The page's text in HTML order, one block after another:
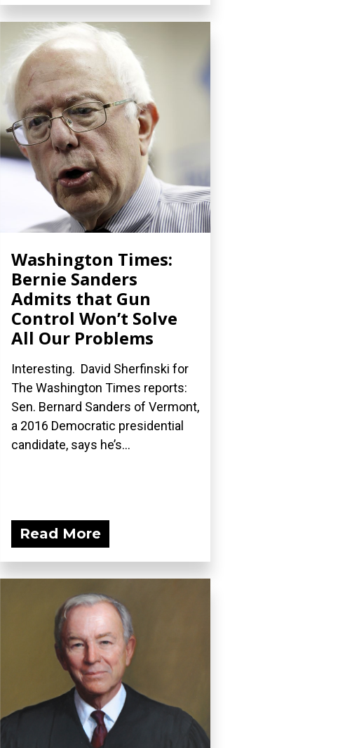
Washington Times:
Bernie Sanders
Admits that Gun
Control Won’t Solve
All Our Problems
Interesting. David Sherfinski for
The Washington Times reports:
Sen. Bernard Sanders of Vermont,
a 2016 Democratic presidential
candidate, says he’s...
Read More